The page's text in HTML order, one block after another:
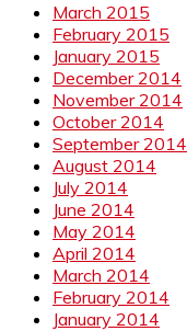
March 2015
February 2015
January 2015
December 2014
November 2014
October 2014
September 2014
August 2014
July 2014
June 2014
May 2014
April 2014
March 2014
February 2014
January 2014